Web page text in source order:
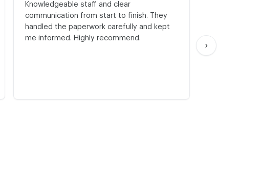
Knowledgeable staff and clear
communication from start to finish. They
handled the paperwork carefully and kept
me informed. Highly recommend.
›